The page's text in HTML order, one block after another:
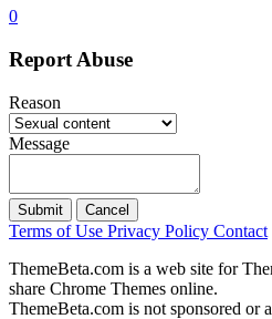
0
Report Abuse
Reason
Message
Submit Cancel
Terms of Use Privacy Policy Contact
ThemeBeta.com is a web site for
share Chrome Themes online.
ThemeBeta.com is not sponsored or